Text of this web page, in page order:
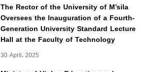
The Rector of the University of M’sila
Oversees the Inauguration of a Fourth-
Generation University Standard Lecture
Hall at the Faculty of Technology
30 April، 2025